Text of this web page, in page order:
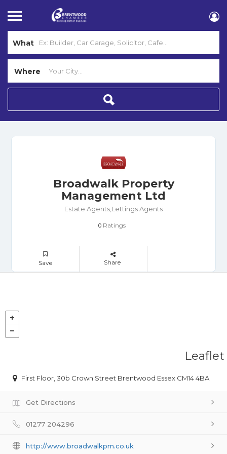
What
Where
Broadwalk Property
Management Ltd
Estate Agents,Lettings Agents
0 Ratings
Save Share
Leaflet
First Floor, 30b Crown Street Brentwood Essex CM14 4BA
Get Directions
01277 204296
http://www.broadwalkpm.co.uk